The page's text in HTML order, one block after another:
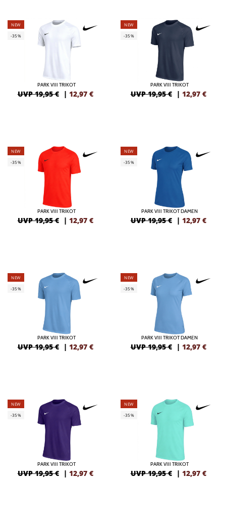
NEW
-35%
PARK VIII TRIKOT
UVP 19,95 € | 12,97 €
NEW
-35%
PARK VIII TRIKOT
UVP 19,95 € | 12,97 €
NEW
-35%
PARK VIII TRIKOT
UVP 19,95 € | 12,97 €
NEW
-35%
PARK VIII TRIKOT DAMEN
UVP 19,95 € | 12,97 €
NEW
-35%
PARK VIII TRIKOT
UVP 19,95 € | 12,97 €
NEW
-35%
PARK VIII TRIKOT DAMEN
UVP 19,95 € | 12,97 €
NEW
-35%
PARK VIII TRIKOT
UVP 19,95 € | 12,97 €
NEW
-35%
PARK VIII TRIKOT
UVP 19,95 € | 12,97 €